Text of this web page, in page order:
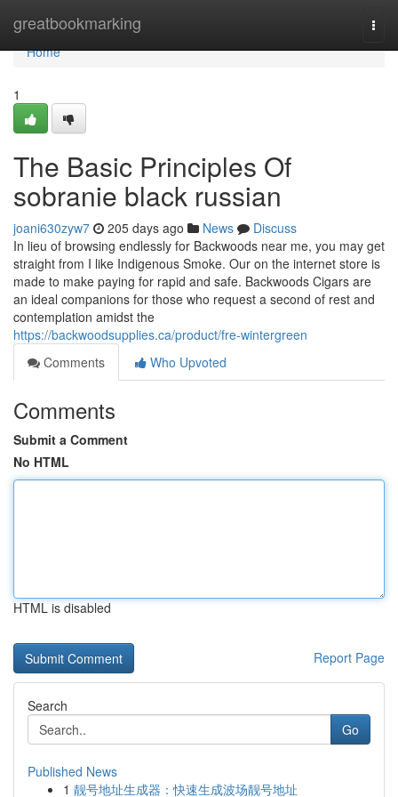
greatbookmarking
Home
Home
1
The Basic Principles Of
sobranie black russian
joani630zyw7 205 days ago News
Discuss
In lieu of browsing endlessly for Backwoods near me, you may get
straight from I like Indigenous Smoke. Our on the internet store is
made to make paying for rapid and safe. Backwoods Cigars are
an ideal companions for those who request a second of rest and
contemplation amidst the
https://backwoodsupplies.ca/product/fre-wintergreen
Comments
Who Upvoted
Comments
Submit a Comment
No HTML
HTML is disabled
Report Page
Search
Go
Published News
1 靓号地址生成器：快速生成波场靓号地址